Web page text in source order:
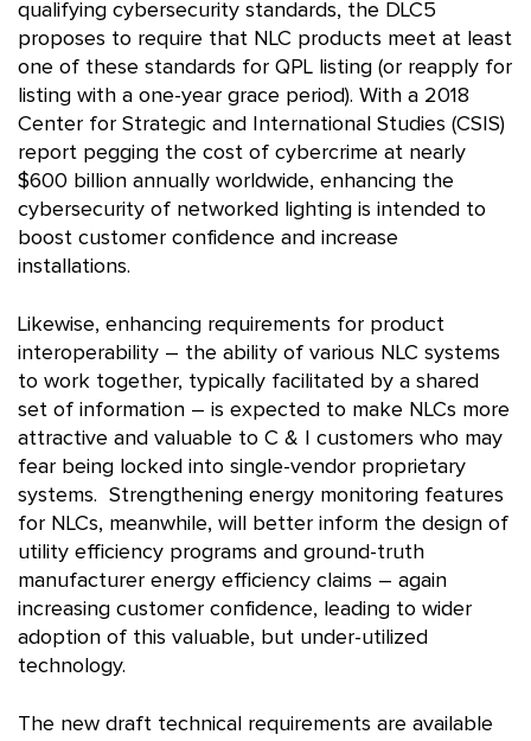
qualifying cybersecurity standards, the DLC5
proposes to require that NLC products meet at least
one of these standards for QPL listing (or reapply for
listing with a one-year grace period). With a 2018
Center for Strategic and International Studies (CSIS)
report pegging the cost of cybercrime at nearly
$600 billion annually worldwide, enhancing the
cybersecurity of networked lighting is intended to
boost customer confidence and increase
installations.
Likewise, enhancing requirements for product
interoperability – the ability of various NLC systems
to work together, typically facilitated by a shared
set of information – is expected to make NLCs more
attractive and valuable to C & I customers who may
fear being locked into single-vendor proprietary
systems. Strengthening energy monitoring features
for NLCs, meanwhile, will better inform the design of
utility efficiency programs and ground-truth
manufacturer energy efficiency claims – again
increasing customer confidence, leading to wider
adoption of this valuable, but under-utilized
technology.
The new draft technical requirements are available